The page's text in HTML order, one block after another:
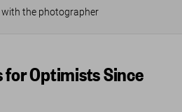
with the photographer
for Optimists Since